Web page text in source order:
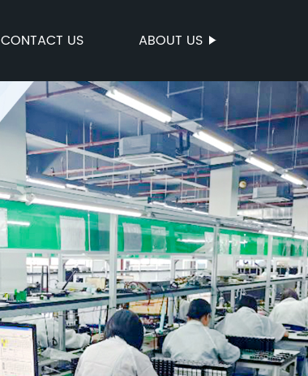
CONTACT US ABOUT US